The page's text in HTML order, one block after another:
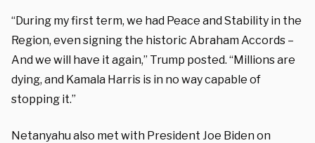
“During my first term, we had Peace and Stability in the
Region, even signing the historic Abraham Accords –
And we will have it again,” Trump posted. “Millions are
dying, and Kamala Harris is in no way capable of
stopping it.”
Netanyahu also met with President Joe Biden on